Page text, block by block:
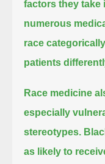
factors they take
numerous
race
patients
Race medicine
especially
stereotypes.
as likely to